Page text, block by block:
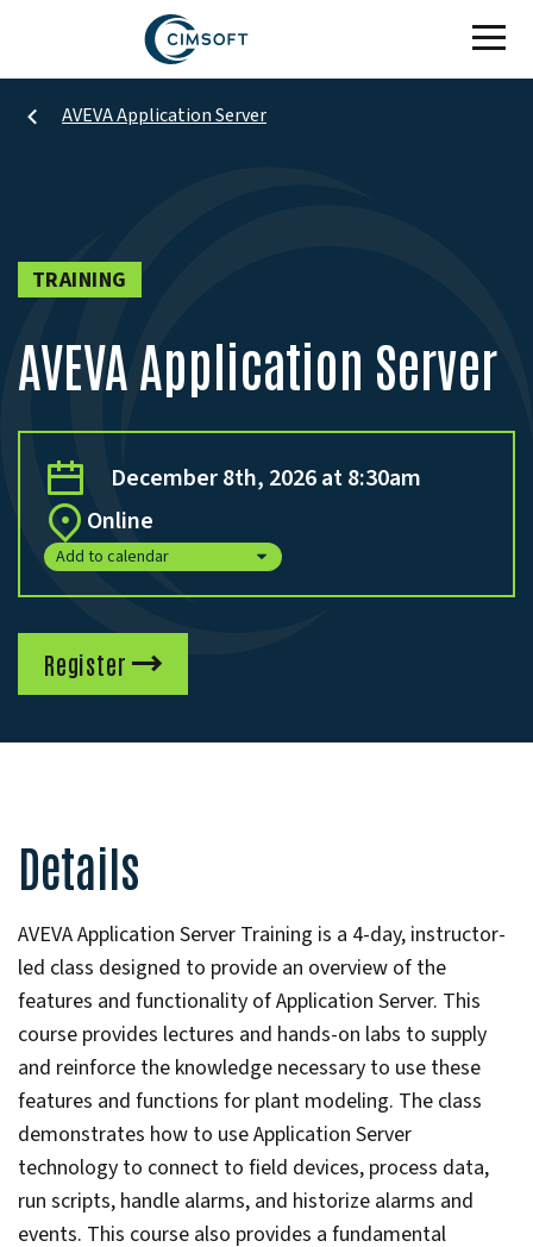
Skip to main content
AVEVA Application Server
TRAINING
AVEVA Application Server
December 8th, 2026 at 8:30am
Online
Add to calendar
Register
Details
AVEVA Application Server Training is a 4-day, instructor-
led class designed to provide an overview of the
features and functionality of Application Server. This
course provides lectures and hands-on labs to supply
and reinforce the knowledge necessary to use these
features and functions for plant modeling. The class
demonstrates how to use Application Server
technology to connect to field devices, process data,
run scripts, handle alarms, and historize alarms and
events. This course also provides a fundamental